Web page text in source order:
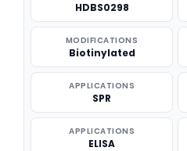
HDBS0298
MODIFICATIONS
Biotinylated
APPLICATIONS
SPR
APPLICATIONS
ELISA